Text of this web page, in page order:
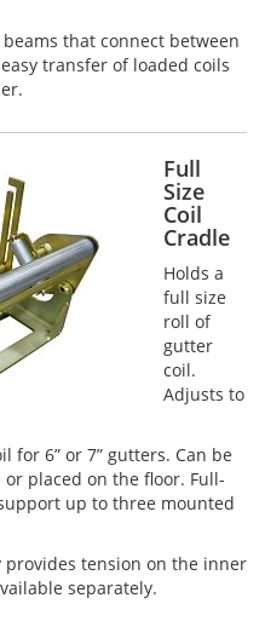
that connect between
transfer of loaded coils
Full
Size
Coil
Cradle
Holds a
full size
roll of
gutter
coil.
Adjusts to
for 6” or 7” gutters. Can be
placed on the floor. Full-
up to three mounted
provides tension on the inner
separately.